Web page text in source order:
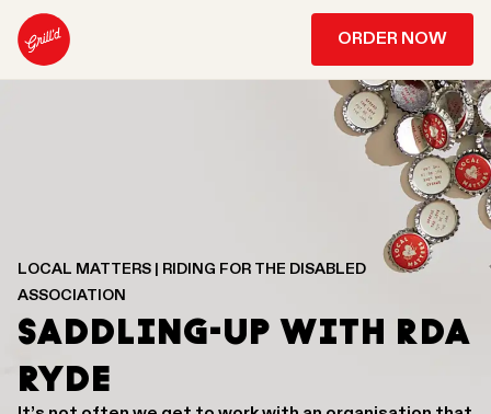
ORDER NOW
LOCAL MATTERS | RIDING FOR THE DISABLED
ASSOCIATION
SADDLING-UP WITH RDA
RYDE